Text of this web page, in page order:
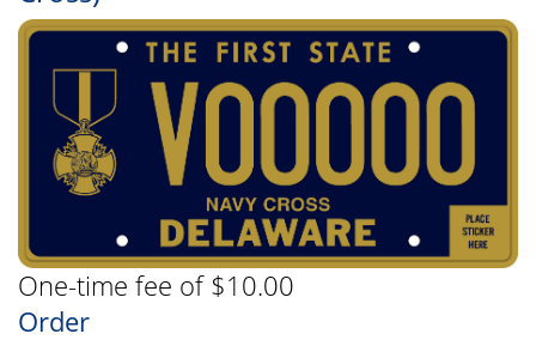
One-time fee of $10.00
Order